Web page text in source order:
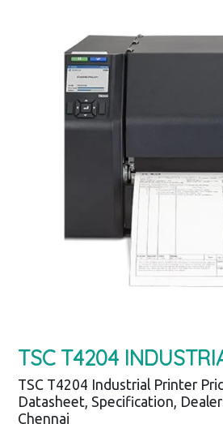
TSC T4204
TSC T4204 Industrial Printer
Datasheet, Specification,
Chennai